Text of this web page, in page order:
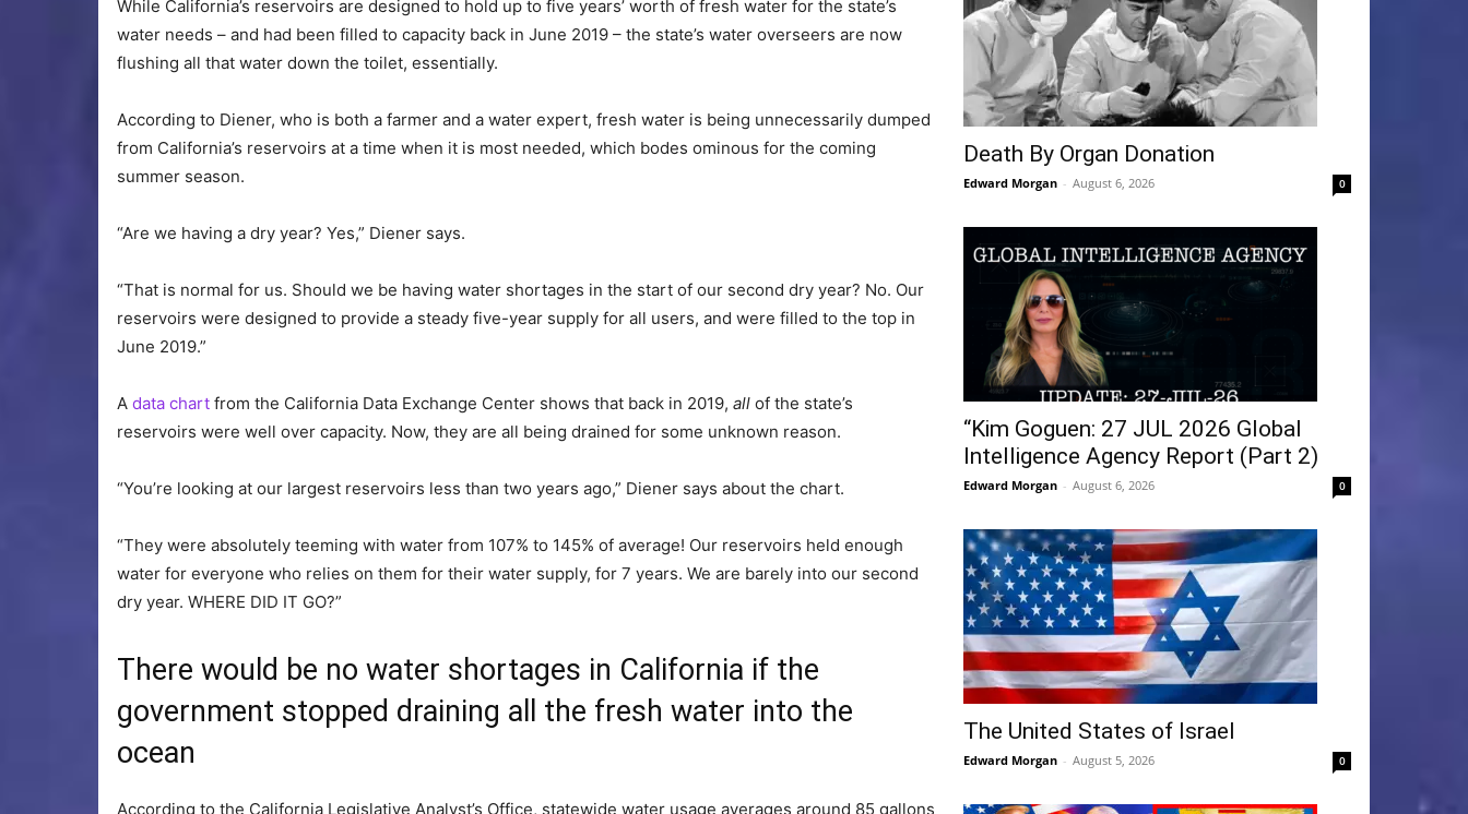
While California’s reservoirs are designed to hold up to five years’ worth of fresh water for the state’s
water needs – and had been filled to capacity back in June 2019 – the state’s water overseers are now
flushing all that water down the toilet, essentially.
According to Diener, who is both a farmer and a water expert, fresh water is being unnecessarily dumped
from California’s reservoirs at a time when it is most needed, which bodes ominous for the coming
summer season.
“Are we having a dry year? Yes,” Diener says.
“That is normal for us. Should we be having water shortages in the start of our second dry year? No. Our
reservoirs were designed to provide a steady five-year supply for all users, and were filled to the top in
June 2019.”
A data chart from the California Data Exchange Center shows that back in 2019, all of the state’s
reservoirs were well over capacity. Now, they are all being drained for some unknown reason.
“You’re looking at our largest reservoirs less than two years ago,” Diener says about the chart.
“They were absolutely teeming with water from 107% to 145% of average! Our reservoirs held enough
water for everyone who relies on them for their water supply, for 7 years. We are barely into our second
dry year. WHERE DID IT GO?”
There would be no water shortages in California if the
government stopped draining all the fresh water into the
ocean
According to the California Legislative Analyst’s Office, statewide water usage averages around 85 gallons
Death By Organ Donation
Edward Morgan - August 6, 2026 0
“Kim Goguen: 27 JUL 2026 Global
Intelligence Agency Report (Part 2)
Edward Morgan - August 6, 2026 0
The United States of Israel
Edward Morgan - August 5, 2026 0